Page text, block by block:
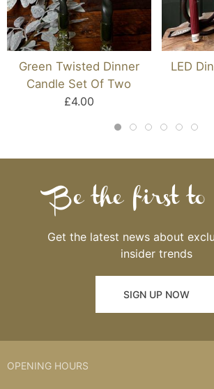
Green Twisted Dinner
Candle Set Of Two
£4.00
LED
Be the first to
Get the latest news about
insider trends
SIGN UP NOW
OPENING HOURS